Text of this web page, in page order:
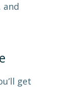
and
get